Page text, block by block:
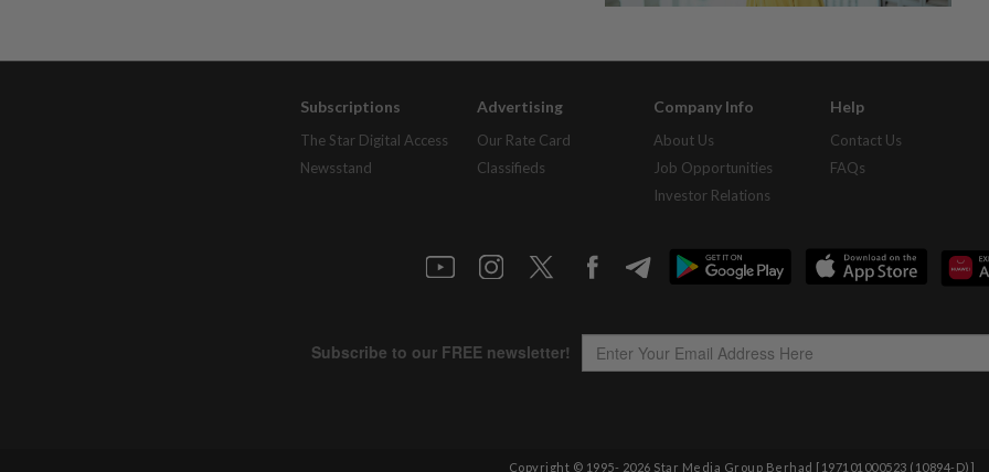
Subscriptions
The Star Digital Access
Newsstand
Advertising
Our Rate Card
Classifieds
Company Info
About Us
Job Opportunities
Investor Relations
Help
Contact Us
FAQs
Copyright © 1995- 2026 Star Media Group Berhad [197101000523 (10894-D)]